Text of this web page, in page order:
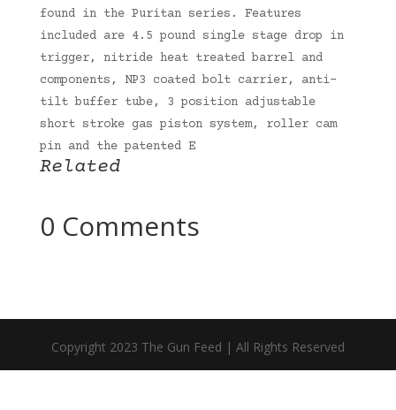
found in the Puritan series. Features
included are 4.5 pound single stage drop in
trigger, nitride heat treated barrel and
components, NP3 coated bolt carrier, anti-
tilt buffer tube, 3 position adjustable
short stroke gas piston system, roller cam
pin and the patented E
Related
0 Comments
Copyright 2023 The Gun Feed | All Rights Reserved